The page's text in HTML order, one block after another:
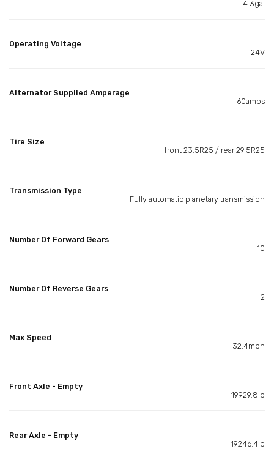
4.3gal
Operating Voltage
24V
Alternator Supplied Amperage
60amps
Tire Size
front 23.5R25 / rear 29.5R25
Transmission Type
Fully automatic planetary transmission
Number Of Forward Gears
10
Number Of Reverse Gears
2
Max Speed
32.4mph
Front Axle - Empty
19929.8lb
Rear Axle - Empty
19246.4lb